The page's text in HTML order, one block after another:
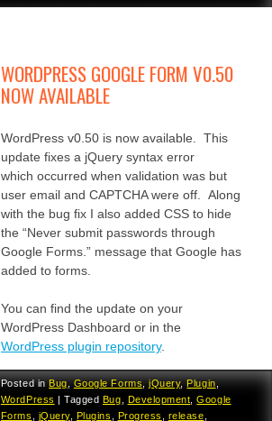
WORDPRESS GOOGLE FORM V0.50
NOW AVAILABLE
WordPress v0.50 is now available. This
update fixes a jQuery syntax error
which occurred when validation was but
user email and CAPTCHA were off. Along
with the bug fix I also added CSS to hide
the “Never submit passwords through
Google Forms.” message that Google has
added to forms.
You can find the update on your
WordPress Dashboard or in the
WordPress plugin repository.
Posted in Bug Google Forms ,jQuery, Plugin
WordPress
|Tagged Bug Development ,Google
Forms
jQuery, Plugins Progress release